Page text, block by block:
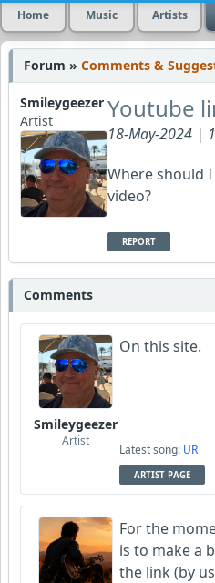
Home Music Artists
Forum » Comments &
Smileygeezer
Artist
Youtube
18-May-2024 |
Where should
video?
REPORT
Comments
Smileygeezer
Artist
On this site.
Latest song: UR
ARTIST PAGE
For the
is to make a
the link (by